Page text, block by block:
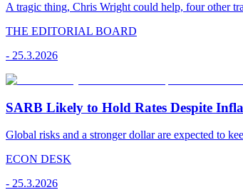
A tragic thing, Chris Wright could help, four other
THE EDITORIAL BOARD
- 25.3.2026
SARB Likely to Hold Rates Despite
Global risks and a stronger dollar are expected to
ECON DESK
- 25.3.2026